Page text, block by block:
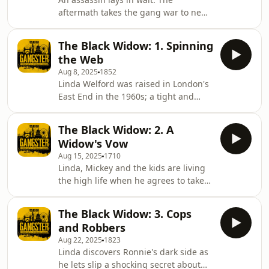
violence.Presenter: Livvy Haydock
Series Producer: Paul Grant Producer:
Oliver Newlan Assistant Editor: Ciaran
Tracey Technical Production and
sound
aftermath takes the gang war to new
hardened criminals shocked at the
callous brutality.This podcast contains
strong language and descriptions of
violence.Presenter: Livvy Haydock
Series Producer: Paul Grant Producer:
Oliver Newlan Assistant Editor: Ciaran
Tracey Technical Production and
sound desi
The Black Widow: 1. Spinning
the Web
Aug 8, 2025 1852
Linda Welford was raised in London's
East End in the 1960s; a tight and
ruled with an iron fist by gangsters
like the Kray twins.One of nine
children, Linda lived a sheltered life
with her family in Stepney until she
met armed robber Mickey Calvey. This
was the so-called golden age of
armed robbery and Mickey was
making a fortun
The Black Widow: 2. A
Widow's Vow
Aug 15, 2025 1710
Linda, Mickey and the kids are living
the high life when he agrees to take
supermarket just before Christmas.As
Linda waits at home, armed police are
lying in wait outside the supermarket.
When the police rush towards them,
The Black Widow: 3. Cops
and Robbers
Aug 22, 2025 1823
Linda discovers Ronnie's dark side as
he lets slip a shocking secret about